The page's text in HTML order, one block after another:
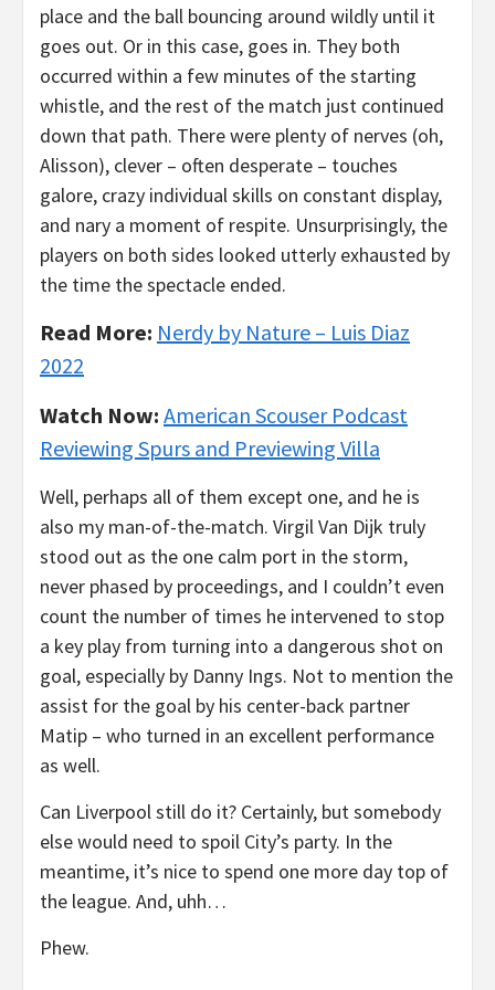
place and the ball bouncing around wildly until it
goes out. Or in this case, goes in. They both
occurred within a few minutes of the starting
whistle, and the rest of the match just continued
down that path. There were plenty of nerves (oh,
Alisson), clever – often desperate – touches
galore, crazy individual skills on constant display,
and nary a moment of respite. Unsurprisingly, the
players on both sides looked utterly exhausted by
the time the spectacle ended.
Read More: Nerdy by Nature – Luis Diaz
2022
Watch Now: American Scouser Podcast
Reviewing Spurs and Previewing Villa
Well, perhaps all of them except one, and he is
also my man-of-the-match. Virgil Van Dijk truly
stood out as the one calm port in the storm,
never phased by proceedings, and I couldn’t even
count the number of times he intervened to stop
a key play from turning into a dangerous shot on
goal, especially by Danny Ings. Not to mention the
assist for the goal by his center-back partner
Matip – who turned in an excellent performance
as well.
Can Liverpool still do it? Certainly, but somebody
else would need to spoil City’s party. In the
meantime, it’s nice to spend one more day top of
the league. And, uhh…
Phew.